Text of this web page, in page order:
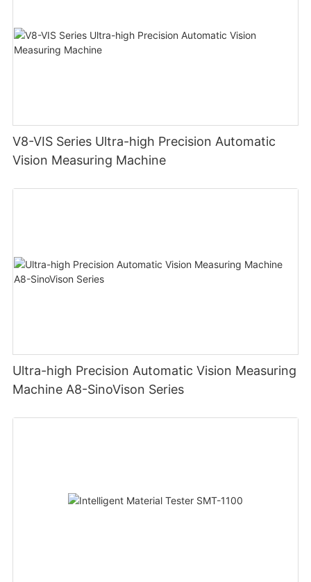
V8-VIS Series Ultra-high Precision Automatic
Vision Measuring Machine
Ultra-high Precision Automatic Vision Measuring
Machine A8-SinoVison Series